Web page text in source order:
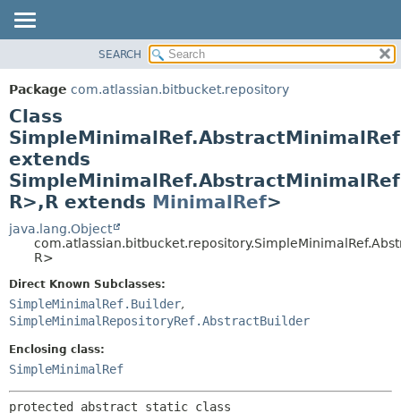
PACKAGE
CLASS
USE
TREE
DEPRECATED
INDEX
HELP
DETAIL:
FIELD
SEARCH
Package com.atlassian.bitbucket.repository
Class
extends
R>,R extends MinimalRef>
java.lang.Object
R>
Direct Known Subclasses:
SimpleMinimalRef.Builder,
SimpleMinimalRepositoryRef.AbstractBuilder
Enclosing class:
SimpleMinimalRef